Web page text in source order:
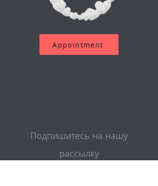
Appointment
Подпишитесь на нашу
рассылку